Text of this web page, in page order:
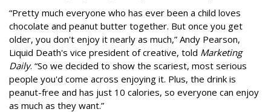
“Pretty much everyone who has ever been a child loves
chocolate and peanut butter together. But once you get
older, you don't enjoy it nearly as much,” Andy Pearson,
Liquid Death's vice president of creative, told Marketing
Daily. “So we decided to show the scariest, most serious
people you'd come across enjoying it. Plus, the drink is
peanut-free and has just 10 calories, so everyone can enjoy
as much as they want.”